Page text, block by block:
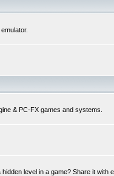
& PC-FX games and systems.
level in a game? Share it with